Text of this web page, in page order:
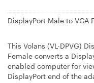
DisplayPort Male to VGA
This Volans (VL-DPVG)
Female converts a
enabled computer for
DisplayPort end of the